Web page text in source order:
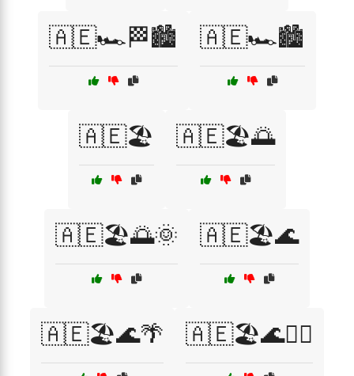
🇦🇪🏎️🏁🏙️ 🇦🇪🏎️🏙️
🇦🇪🏖️ 🇦🇪🏖️🌅
🇦🇪🏖️🌅🌞 🇦🇪🏖️🌊
🇦🇪🏖️🌊🌴 🇦🇪🏖️🌊🏄‍♂️